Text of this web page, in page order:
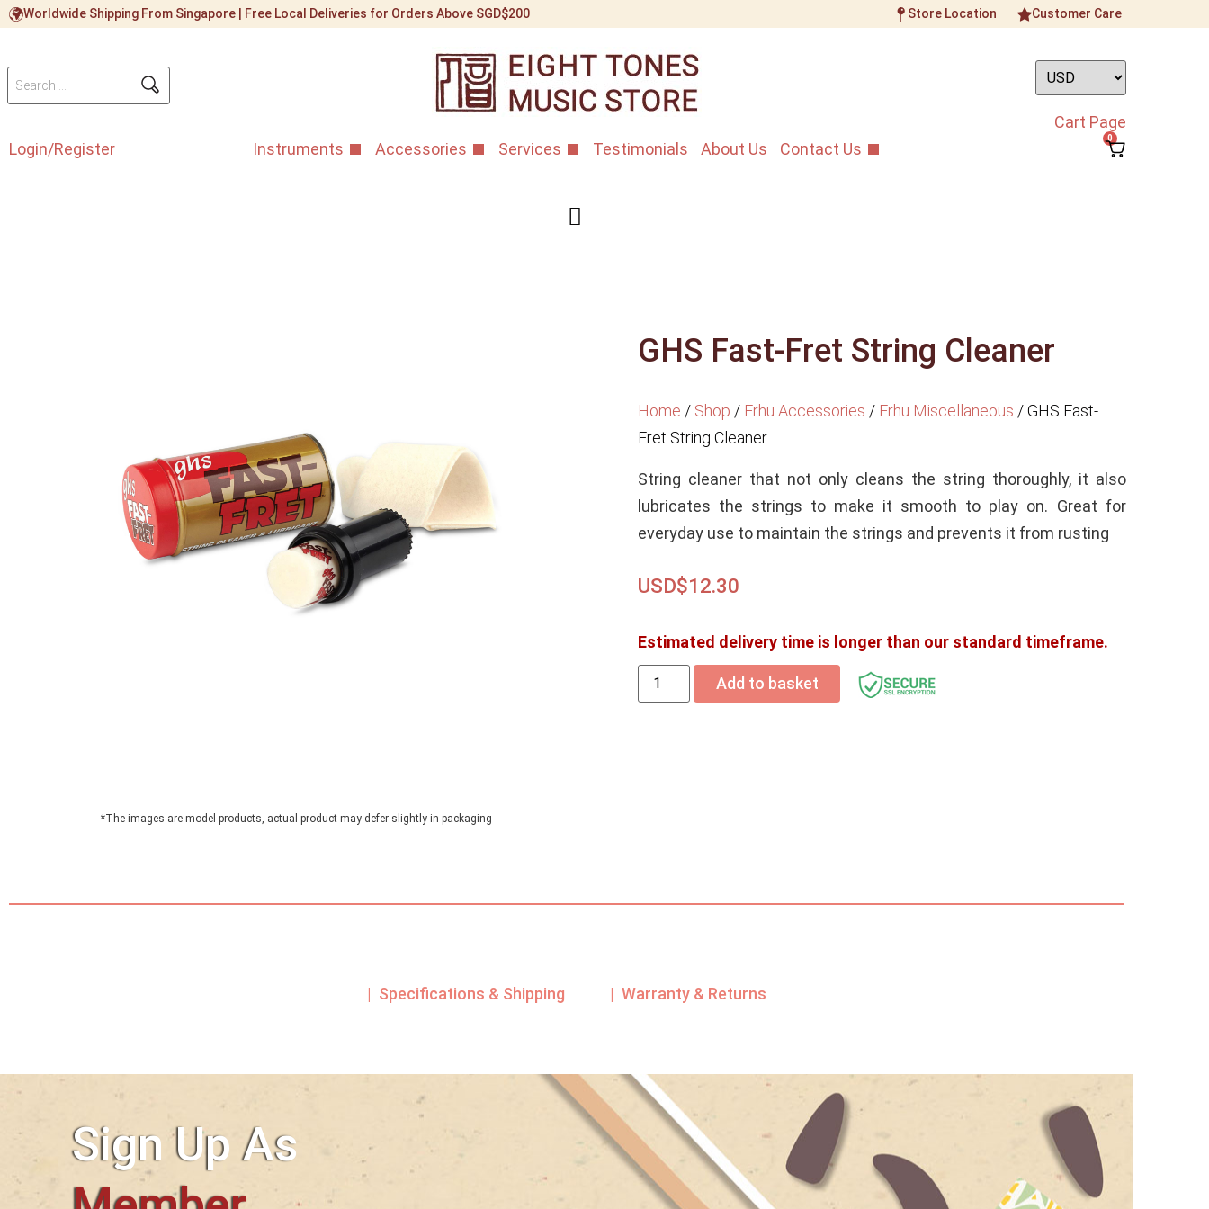
Worldwide Shipping From Singapore | Free Local Deliveries for Orders Above SGD$200 Store Location Customer Care
Login/Register Instruments Accessories Services Testimonials About Us Contact Us
Cart Page
0
*The images are model products, actual product may defer slightly in packaging
GHS Fast-Fret String Cleaner
Home / Shop / Erhu Accessories / Erhu Miscellaneous /GHS Fast-
Fret String Cleaner
String cleaner that not only cleans the string thoroughly, it also
lubricates the strings to make it smooth to play on. Great for
everyday use to maintain the strings and prevents it from rusting
USD$12.30
Estimated delivery time is longer than our standard timeframe.
Add to basket
| Specifications & Shipping | Warranty & Returns
Sign Up As